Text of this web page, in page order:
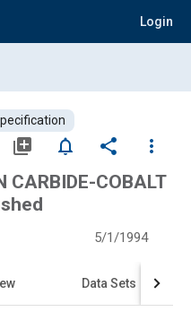
Login
library_add notifications_none share
more_vert
CARBIDE-COBALT
5/1/1994
Data Sets